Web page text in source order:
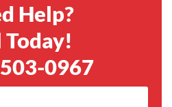
Help?
Today!
0967